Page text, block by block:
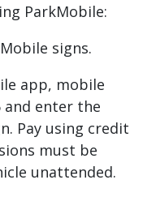
ParkMobile:
signs.
app, mobile
and enter the
Pay using credit
must be
unattended.